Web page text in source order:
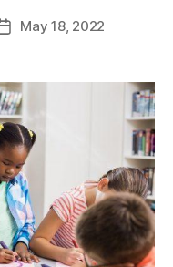
PostMay 18, 2022